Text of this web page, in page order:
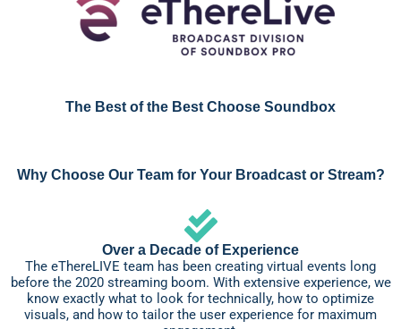
The Best of the Best Choose Soundbox
Why Choose Our Team for Your Broadcast or Stream?
Over a Decade of Experience
The eThereLIVE team has been creating virtual events long
before the 2020 streaming boom. With extensive experience, we
know exactly what to look for technically, how to optimize
visuals, and how to tailor the user experience for maximum